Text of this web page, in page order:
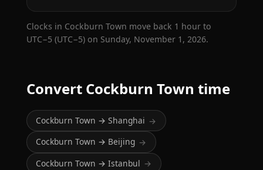
Clocks in Cockburn Town move back 1 hour to
UTC−5 (UTC−5) on Sunday, November 1, 2026.
Convert Cockburn Town time
Cockburn Town → Shanghai →
Cockburn Town → Beijing →
Cockburn Town → Istanbul →